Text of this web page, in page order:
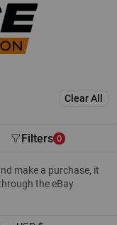
Clear All
Filters 0
make a purchase, it
the eBay